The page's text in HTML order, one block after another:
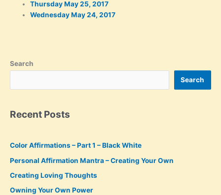
Thursday May 25, 2017
Wednesday May 24, 2017
Search
Search
Recent Posts
Color Affirmations – Part 1 – Black White
Personal Affirmation Mantra – Creating Your Own
Creating Loving Thoughts
Owning Your Own Power